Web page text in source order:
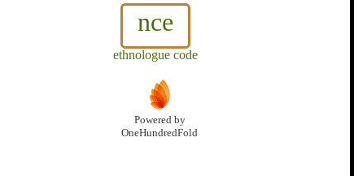
nce
ethnologue code
Powered by
OneHundredFold